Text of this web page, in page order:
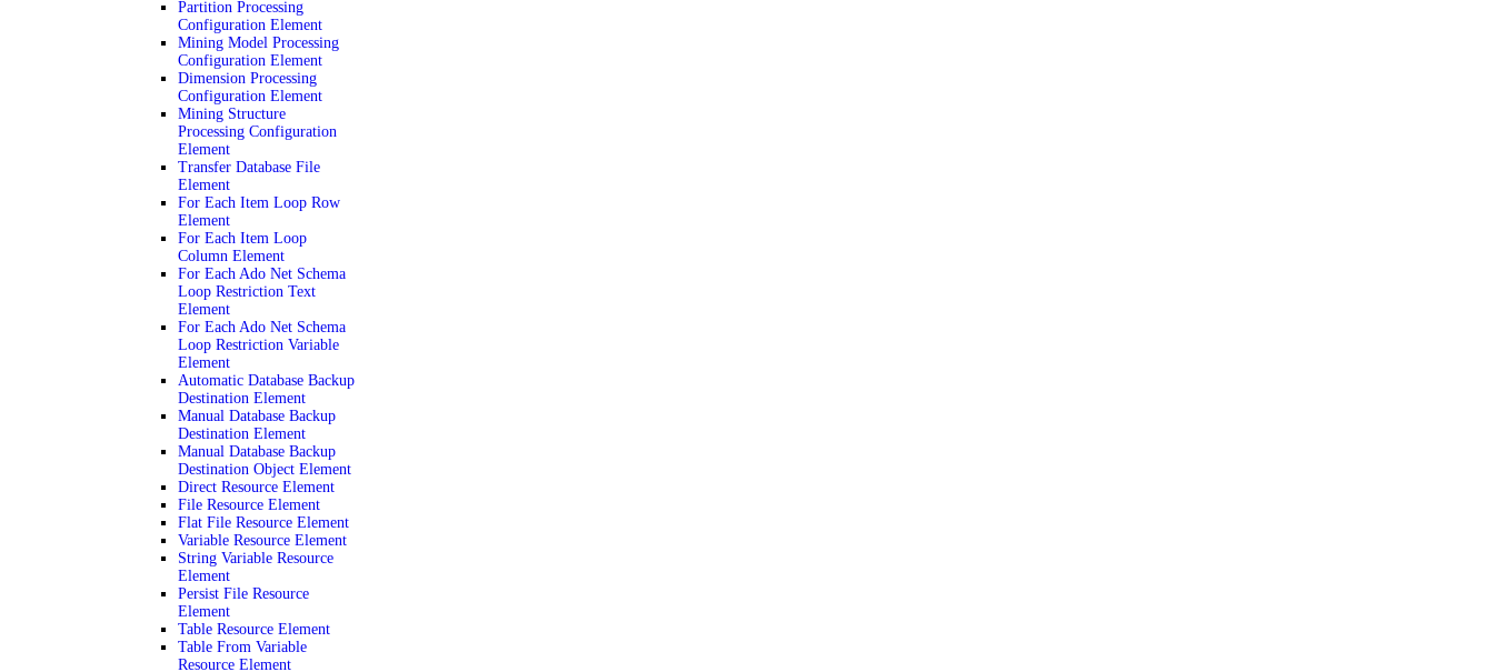
Partition Processing
Configuration Element
Mining Model Processing
Configuration Element
Dimension Processing
Configuration Element
Mining Structure
Processing Configuration
Element
Transfer Database File
Element
For Each Item Loop Row
Element
For Each Item Loop
Column Element
For Each Ado Net Schema
Loop Restriction Text
Element
For Each Ado Net Schema
Loop Restriction Variable
Element
Automatic Database Backup
Destination Element
Manual Database Backup
Destination Element
Manual Database Backup
Destination Object Element
Direct Resource Element
File Resource Element
Flat File Resource Element
Variable Resource Element
String Variable Resource
Element
Persist File Resource
Element
Table Resource Element
Table From Variable
Resource Element